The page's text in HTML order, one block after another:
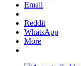
Email
Reddit
WhatsApp
More